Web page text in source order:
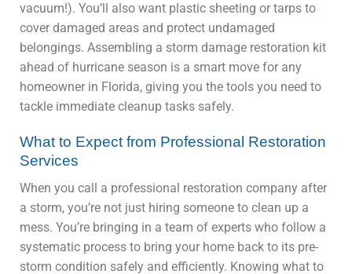
vacuum!). You’ll also want plastic sheeting or tarps to
cover damaged areas and protect undamaged
belongings. Assembling a storm damage restoration kit
ahead of hurricane season is a smart move for any
homeowner in Florida, giving you the tools you need to
tackle immediate cleanup tasks safely.
What to Expect from Professional Restoration
Services
When you call a professional restoration company after
a storm, you’re not just hiring someone to clean up a
mess. You’re bringing in a team of experts who follow a
systematic process to bring your home back to its pre-
storm condition safely and efficiently. Knowing what to